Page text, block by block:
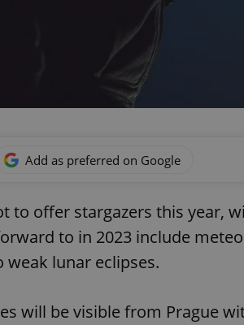
Add as preferred on Google
to offer stargazers this year,
to in 2023 include
weak lunar eclipses.
will be visible from Prague